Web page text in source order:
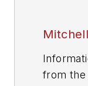
from the